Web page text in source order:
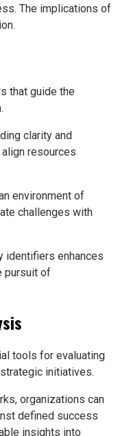
The implications of
that guide the
clarity and
resources
environment of
challenges with
identifiers enhances
pursuit of
tools for evaluating
initiatives.
organizations can
defined success
insights into